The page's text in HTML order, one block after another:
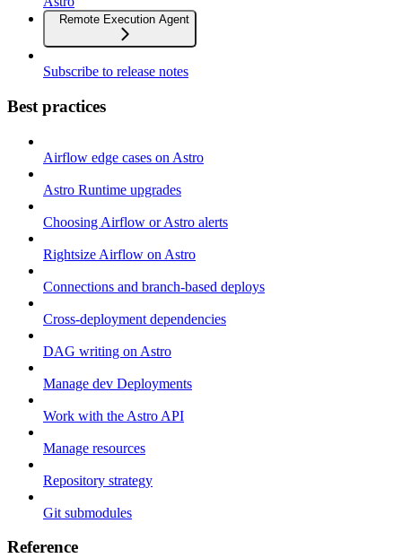
Remote Execution Agent
Subscribe to release notes
Best practices
Airflow edge cases on Astro
Astro Runtime upgrades
Choosing Airflow or Astro alerts
Rightsize Airflow on Astro
Connections and branch-based deploys
Cross-deployment dependencies
DAG writing on Astro
Manage dev Deployments
Work with the Astro API
Manage resources
Repository strategy
Git submodules
Reference